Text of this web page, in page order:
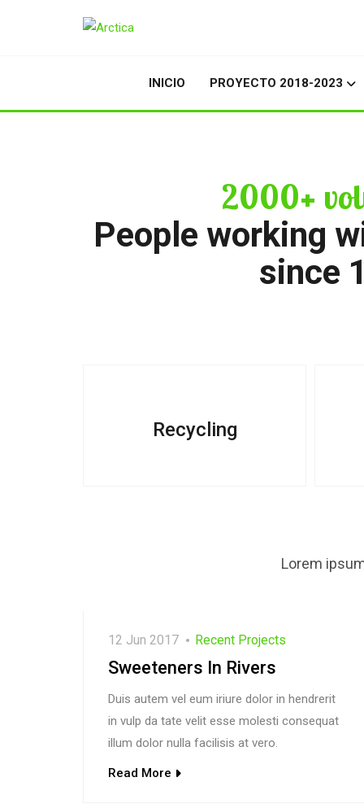
INICIO PROYECTO 2018-2023
2000+
People working
since
Recycling
Lorem ipsum dolor graecis postu
Lorem
12 Jun 2017 Recent Projects
Sweeteners In Rivers
Duis autem vel eum iriure dolor in hendrerit
in vulp da tate velit esse molesti consequat
illum dolor nulla facilisis at vero.
Read More